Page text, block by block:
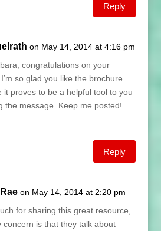
Reply
on May 14, 2014 at 4:16 pm
congratulations on your
so glad you like the brochure
it proves to be a helpful tool to you
the message. Keep me posted!
Reply
on May 14, 2014 at 2:20 pm
for sharing this great resource,
concern is that they talk about